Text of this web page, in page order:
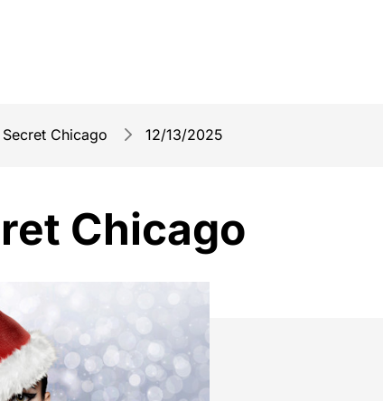
Chicago 12/13/2025
Chicago